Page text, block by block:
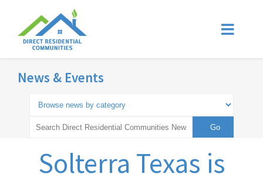
News & Events
Solterra Texas is